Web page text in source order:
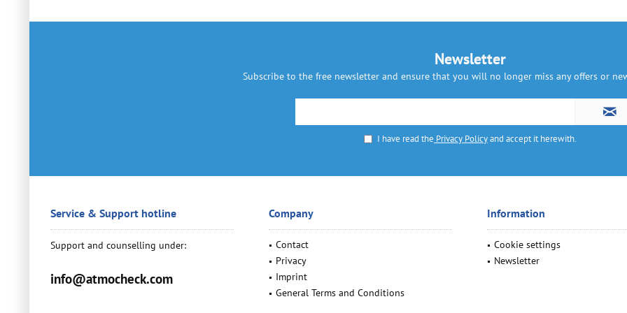
Newsletter
Subscribe to the free newsletter and ensure that you will no longer miss any offers or
I have read the Privacy Policyand accept it herewith.
Service & Support hotline
Support and counselling under:
info@atmocheck.com
Company
Contact
Privacy
Imprint
General Terms and Conditions
Information
Cookie settings
Newsletter